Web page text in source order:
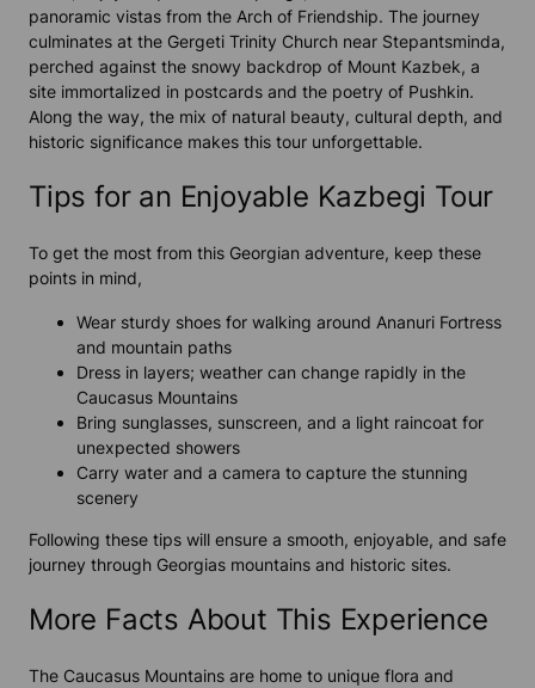
panoramic vistas from the Arch of Friendship. The journey
culminates at the Gergeti Trinity Church near Stepantsminda,
perched against the snowy backdrop of Mount Kazbek, a
site immortalized in postcards and the poetry of Pushkin.
Along the way, the mix of natural beauty, cultural depth, and
historic significance makes this tour unforgettable.
Tips for an Enjoyable Kazbegi Tour
To get the most from this Georgian adventure, keep these
points in mind,
Wear sturdy shoes for walking around Ananuri Fortress
and mountain paths
Dress in layers; weather can change rapidly in the
Caucasus Mountains
Bring sunglasses, sunscreen, and a light raincoat for
unexpected showers
Carry water and a camera to capture the stunning
scenery
Following these tips will ensure a smooth, enjoyable, and safe
journey through Georgias mountains and historic sites.
More Facts About This Experience
The Caucasus Mountains are home to unique flora and